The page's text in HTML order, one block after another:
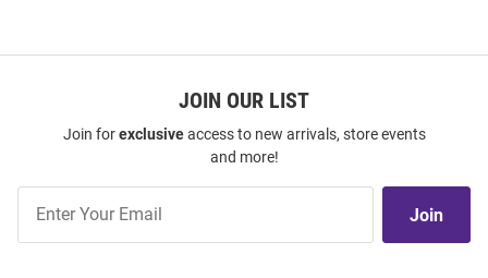
JOIN OUR LIST
Join forexclusiveaccess to new arrivals, store events
and more!
Our
Join